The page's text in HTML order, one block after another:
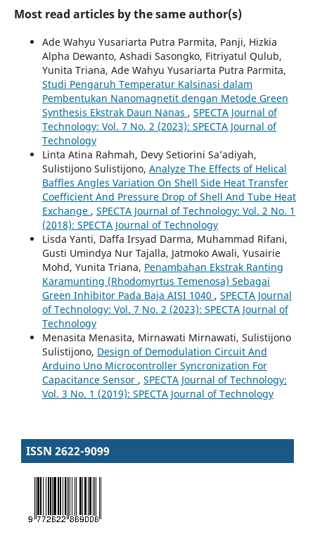
Most read articles by the same author(s)
Ade Wahyu Yusariarta Putra Parmita, Panji, Hizkia
Alpha Dewanto, Ashadi Sasongko, Fitriyatul Qulub,
Yunita Triana, Ade Wahyu Yusariarta Putra Parmita,
Studi Pengaruh Temperatur Kalsinasi dalam
Pembentukan Nanomagnetit dengan Metode Green
Synthesis Ekstrak Daun Nanas , SPECTA Journal of
Technology: Vol. 7 No. 2 (2023): SPECTA Journal of
Technology
Linta Atina Rahmah, Devy Setiorini Sa’adiyah,
Sulistijono Sulistijono, Analyze The Effects of Helical
Baffles Angles Variation On Shell Side Heat Transfer
Coefficient And Pressure Drop of Shell And Tube Heat
Exchange , SPECTA Journal of Technology: Vol. 2 No. 1
(2018): SPECTA Journal of Technology
Lisda Yanti, Daffa Irsyad Darma, Muhammad Rifani,
Gusti Umindya Nur Tajalla, Jatmoko Awali, Yusairie
Mohd, Yunita Triana, Penambahan Ekstrak Ranting
Karamunting (Rhodomyrtus Temenosa) Sebagai
Green Inhibitor Pada Baja AISI 1040 , SPECTA Journal
of Technology: Vol. 7 No. 2 (2023): SPECTA Journal of
Technology
Menasita Menasita, Mirnawati Mirnawati, Sulistijono
Sulistijono, Design of Demodulation Circuit And
Arduino Uno Microcontroller Syncronization For
Capacitance Sensor , SPECTA Journal of Technology:
Vol. 3 No. 1 (2019): SPECTA Journal of Technology
ISSN 2622-9099